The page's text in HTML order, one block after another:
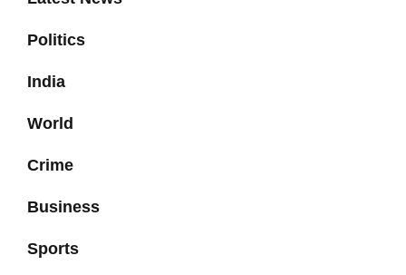
Politics
India
World
Crime
Business
Sports